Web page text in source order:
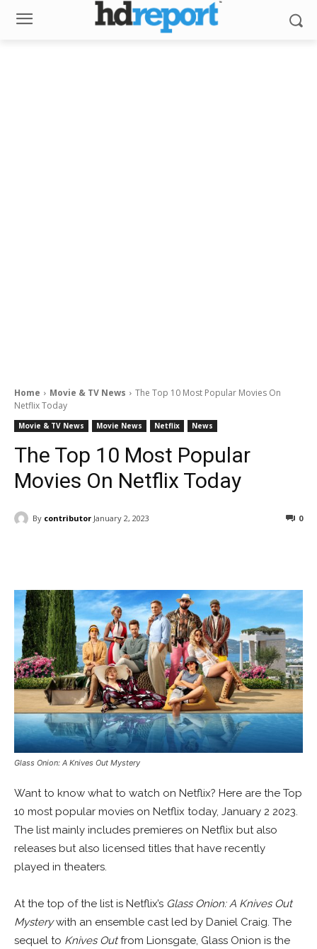
Home Movie & TV News
The Top 10 Most Popular Movies On
Netflix Today
Movie & TV News Movie News Netflix News
The Top 10 Most Popular
Movies On Netflix Today
By contributor January 2, 2023 0
Glass Onion: A Knives Out Mystery
Want to know what to watch on Netflix? Here are the Top
10 most popular movies on Netflix today, January 2 2023.
The list mainly includes premieres on Netflix but also
releases but also licensed titles that have recently
played in theaters.
At the top of the list is Netflix’s Glass Onion: A Knives Out
Mysterywith an ensemble cast led by Daniel Craig. The
sequel to Knives Outfrom Lionsgate, Glass Onion is the